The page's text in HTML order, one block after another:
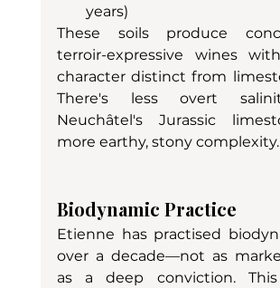
years)
These soils produce
terroir-expressive wines
character distinct from
There's less overt
Neuchâtel's Jurassic
more earthy, stony complexity.
Biodynamic Practice
Etienne has practised
over a decade—not as
as a deep conviction.